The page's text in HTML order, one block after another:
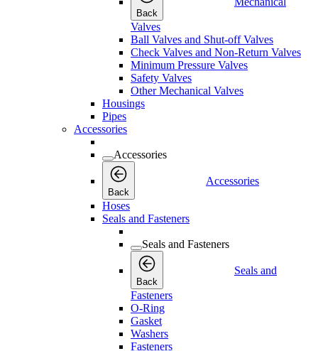
Back
Valves
Ball Valves and Shut-off Valves
Check Valves and Non-Return Valves
Minimum Pressure Valves
Safety Valves
Other Mechanical Valves
Housings
Pipes
Accessories
Accessories
Back
Accessories
Hoses
Seals and Fasteners
Seals and Fasteners
Back
Seals and
Fasteners
O-Ring
Gasket
Washers
Fasteners